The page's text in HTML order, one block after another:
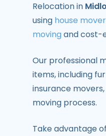
Relocation in
using house
movingand cost-
Our professional
items, including
insurance
moving process.
Take advantage